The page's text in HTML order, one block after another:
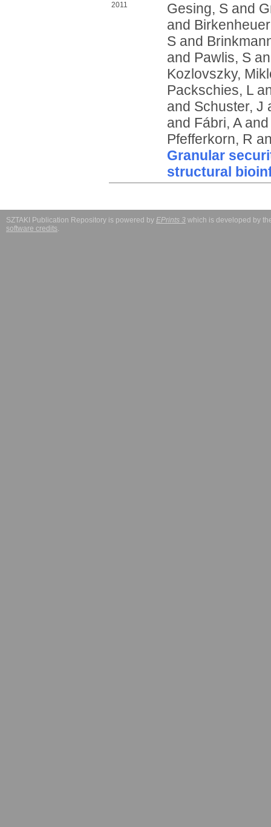
2011 Gesing, Sand
and
Sand
and Pawlis, S
Kozlovszky,
Packschies, L
and Schuster, J
and Fábri, A
Pfefferkorn, R
Granular
structural
SZTAKI Publication Repository is powered by EPrints 3 which is developed by
software credits.